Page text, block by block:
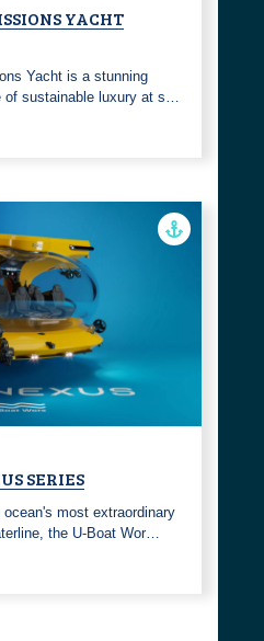
YACHT
Yacht is a stunning
sustainable luxury at s…
SERIES
most extraordinary
the U-Boat Wor…